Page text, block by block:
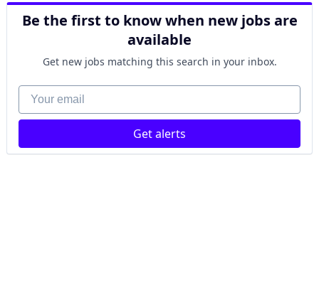
Be the first to know when new jobs are
available
Get new jobs matching this search in your inbox.
Your email
Get alerts